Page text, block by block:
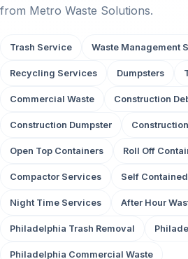
from Metro Waste Solutions.
Trash Service Waste Management
Recycling Services Dumpsters
Commercial Waste Construction
Construction Dumpster
Open Top Containers Roll Off
Compactor Services Self
Night Time Services After Hour
Philadelphia Trash Removal
Philadelphia Commercial Waste